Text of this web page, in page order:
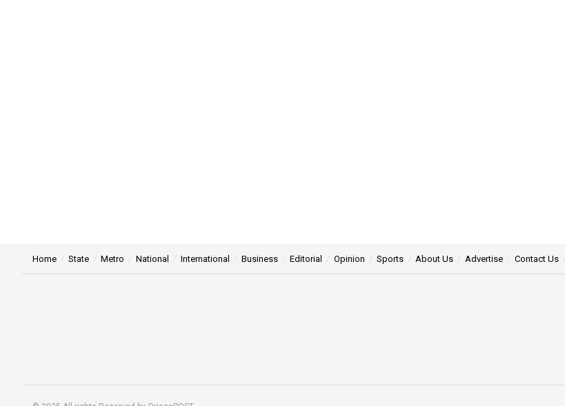
Home State Metro National International Business Editorial Opinion Sports About Us Advertise Contact Us